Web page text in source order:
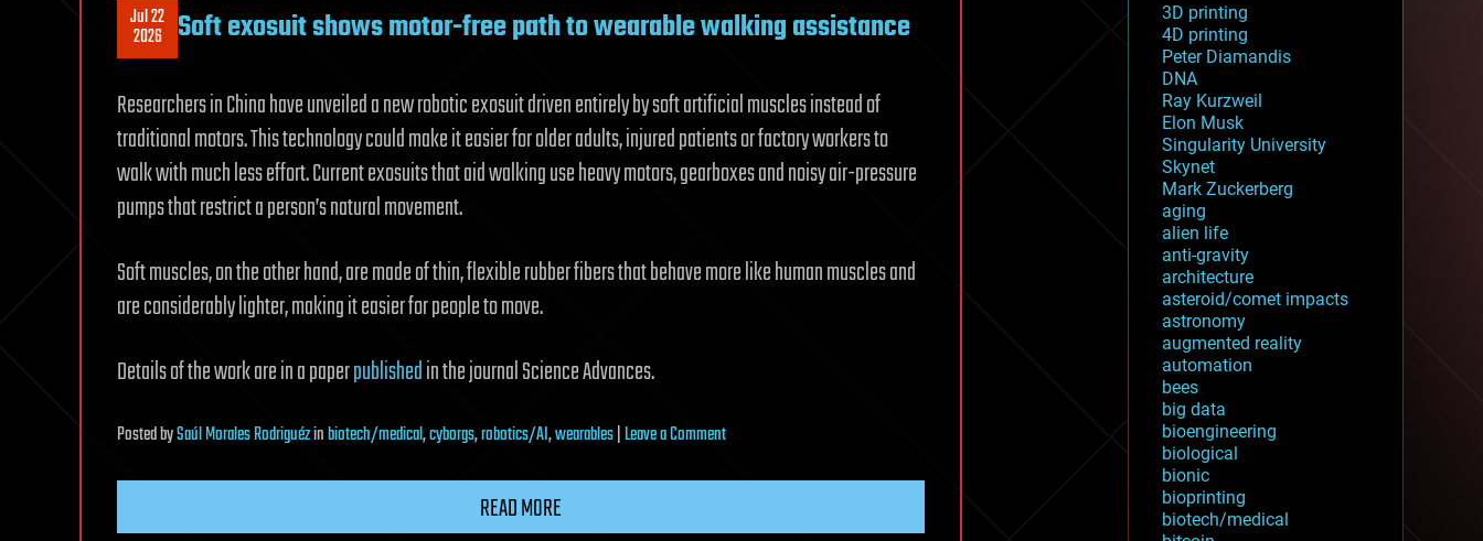
Jul 22
2026 Soft exosuit shows motor-free path to wearable walking assistance
Researchers in China have unveiled a new robotic exosuit driven entirely by soft artificial muscles instead of
traditional motors. This technology could make it easier for older adults, injured patients or factory workers to
walk with much less effort. Current exosuits that aid walking use heavy motors, gearboxes and noisy air-pressure
pumps that restrict a person’s natural movement.
Soft muscles, on the other hand, are made of thin, flexible rubber fibers that behave more like human muscles and
are considerably lighter, making it easier for people to move.
Details of the work are in a paperpublishedin the journal Science Advances.
PostedbySaúl Morales Rodriguézinbiotech/medical,cyborgs,robotics/AI,wearables|Leave a Commenton
READ MORE
3D printing
4D printing
Peter Diamandis
DNA
Ray Kurzweil
Elon Musk
Singularity University
Skynet
Mark Zuckerberg
aging
alien life
anti-gravity
architecture
asteroid/comet impacts
astronomy
augmented reality
automation
bees
big data
bioengineering
biological
bionic
bioprinting
biotech/medical